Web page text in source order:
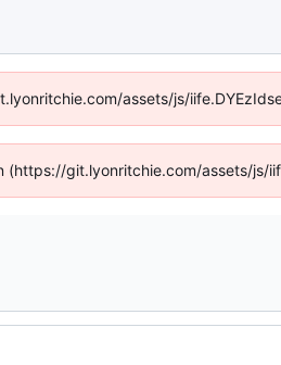
assets/js/
git.lyonritchie.com/assets/js/